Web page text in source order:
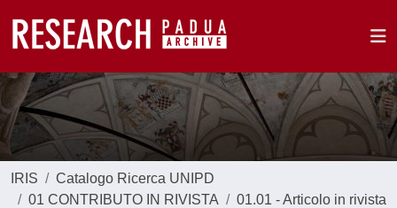
IRIS
Catalogo Ricerca UNIPD
01 CONTRIBUTO IN RIVISTA
01.01 - Articolo in rivista